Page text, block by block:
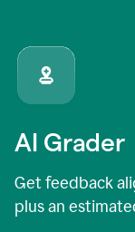
AI Grader
Get feedback
plus an